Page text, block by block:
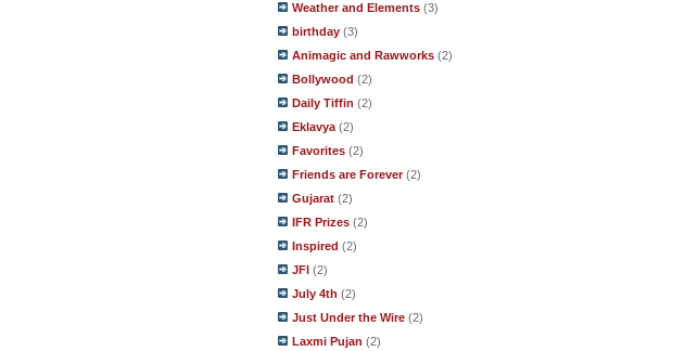
Weather and Elements (3)
birthday (3)
Animagic and Rawworks (2)
Bollywood (2)
Daily Tiffin (2)
Eklavya (2)
Favorites (2)
Friends are Forever (2)
Gujarat (2)
IFR Prizes (2)
Inspired (2)
JFI (2)
July 4th (2)
Just Under the Wire (2)
Laxmi Pujan (2)